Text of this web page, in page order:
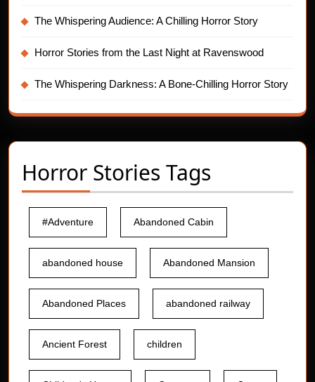
The Whispering Audience: A Chilling Horror Story
Horror Stories from the Last Night at Ravenswood
The Whispering Darkness: A Bone-Chilling Horror Story
Horror Stories Tags
#Adventure Abandoned Cabin
abandoned house Abandoned Mansion
Abandoned Places abandoned railway
Ancient Forest children